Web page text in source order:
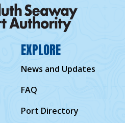
EXPLORE
News and Updates
FAQ
Port Directory